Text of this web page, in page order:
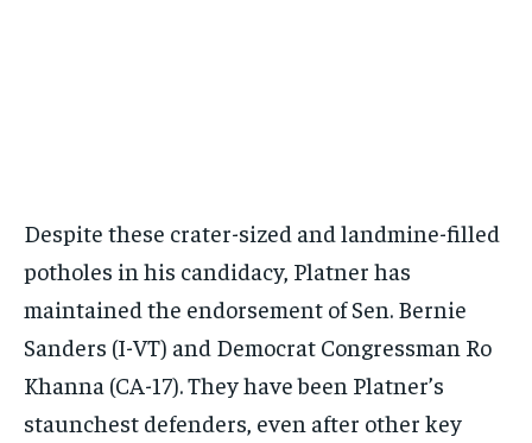
Despite these crater-sized and landmine-filled
potholes in his candidacy, Platner has
maintained the endorsement of Sen. Bernie
Sanders (I-VT) and Democrat Congressman Ro
Khanna (CA-17). They have been Platner’s
staunchest defenders, even after other key